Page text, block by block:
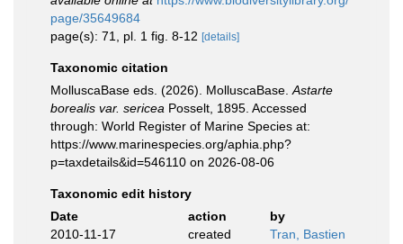
page/35649684
page(s): 71, pl. 1 fig. 8-12 [details]
Taxonomic citation
MolluscaBase eds. (2026). MolluscaBase. Astarte
borealis var. sericea Posselt, 1895. Accessed
through: World Register of Marine Species at:
https://www.marinespecies.org/aphia.php?
p=taxdetails&id=546110 on 2026-08-06
Taxonomic edit history
Date
action
by
2010-11-17
created Tran, Bastien